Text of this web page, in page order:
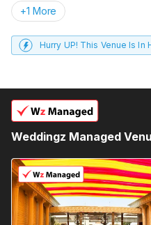
+1 More
Hurry UP! This Venue Is In
Weddingz Managed